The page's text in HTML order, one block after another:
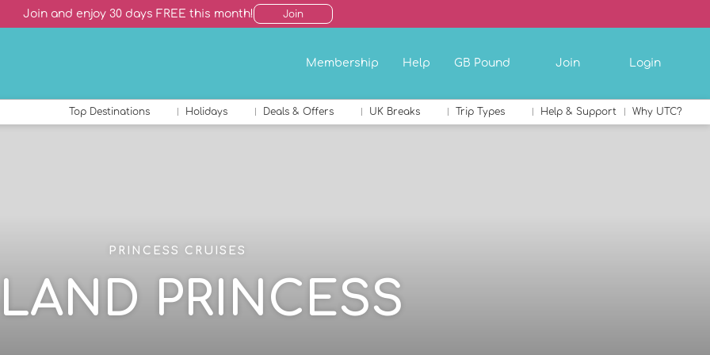
Join and enjoy 30 days FREE this month! Join
Membership Help GB Pound Join Login
Top Destinations Holidays Deals & Offers UK Breaks Trip Types Help & Support Why UTC?
PRINCESS CRUISES
PRINCESS